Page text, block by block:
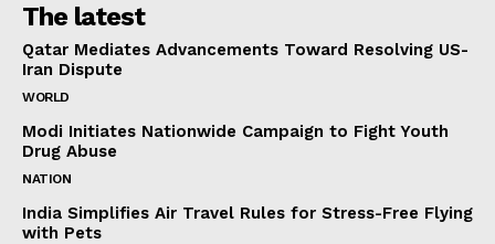
The latest
Qatar Mediates Advancements Toward Resolving US-
Iran Dispute
WORLD
Modi Initiates Nationwide Campaign to Fight Youth
Drug Abuse
NATION
India Simplifies Air Travel Rules for Stress-Free Flying
with Pets